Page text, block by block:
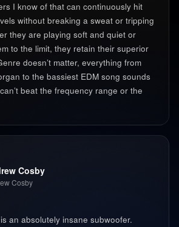
I know of that can continuously hit
without breaking a sweat or tripping
they are playing soft and quiet or
to the limit, they retain their superior
doesn’t matter, everything from
to the bassiest EDM song sounds
beat the frequency range or the
Cosby
Cosby
an absolutely insane subwoofer.